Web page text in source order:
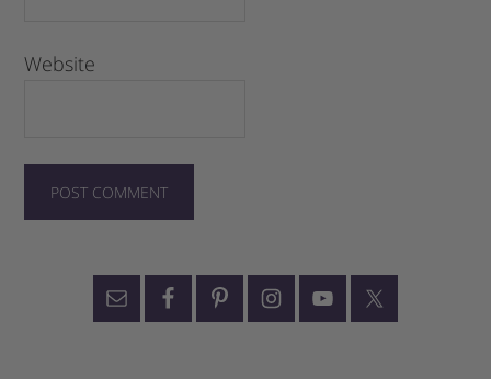
Website